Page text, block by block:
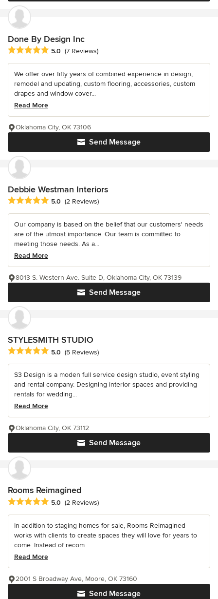
Done By Design Inc
Average rating: 5 out of 5 stars
5.0 (7 Reviews)
We offer over fifty years of combined experience in design,
remodel and updating, custom flooring, accessories, custom
drapes and window cover...
Read More
Send Message
Oklahoma City, OK 73106
Debbie Westman Interiors
Average rating: 5 out of 5 stars
5.0 (2 Reviews)
Our company is based on the belief that our customers' needs
are of the utmost importance. Our team is committed to
meeting those needs. As a...
Read More
Send Message
8013 S. Western Ave. Suite D, Oklahoma City, OK 73139
STYLESMITH STUDIO
Average rating: 5 out of 5 stars
5.0 (5 Reviews)
S3 Design is a moden full service design studio, event styling
and rental company. Designing interior spaces and providing
rentals for wedding...
Read More
Send Message
Oklahoma City, OK 73112
Rooms Reimagined
Average rating: 5 out of 5 stars
5.0 (2 Reviews)
In addition to staging homes for sale, Rooms Reimagined
works with clients to create spaces they will love for years to
come. Instead of recom...
Read More
Send Message
2001 S Broadway Ave, Moore, OK 73160